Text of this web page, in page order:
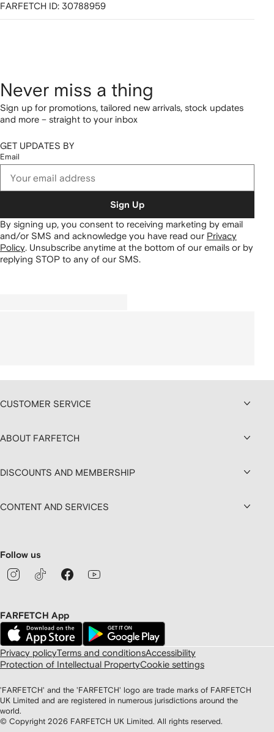
FARFETCH ID: 30788959
Never miss a thing
Sign up for promotions, tailored new arrivals, stock updates
and more – straight to your inbox
GET UPDATES BY
Email
Sign Up
By signing up, you consent to receiving marketing by email
and/or SMS and acknowledge you have read our Privacy
Policy. Unsubscribe anytime at the bottom of our emails or by
replying STOP to any of our SMS.
CUSTOMER SERVICE
ABOUT FARFETCH
DISCOUNTS AND MEMBERSHIP
CONTENT AND SERVICES
Follow us
FARFETCH App
Privacy policyTerms and conditionsAccessibility
Protection of Intellectual PropertyCookie settings
'FARFETCH' and the 'FARFETCH' logo are trade marks of FARFETCH
UK Limited and are registered in numerous jurisdictions around the
world.
© Copyright 2026 FARFETCH UK Limited. All rights reserved.